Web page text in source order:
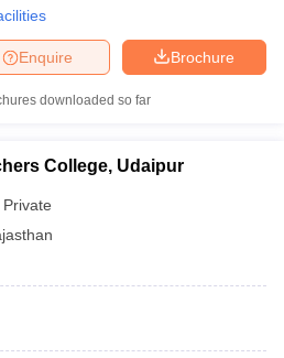
Brochure
Enquire
downloaded so far
College, Udaipur
Private